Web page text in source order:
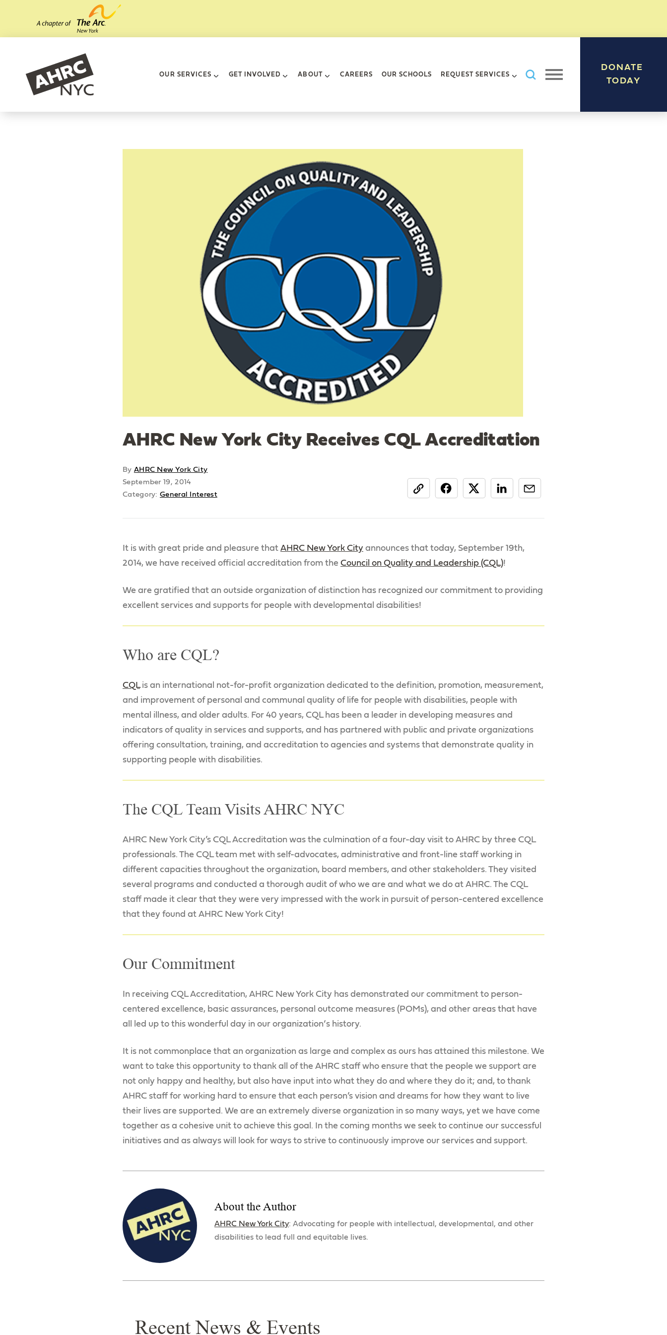
OUR SERVICES GET INVOLVED ABOUT CAREERS OUR SCHOOLS REQUEST SERVICES Search AHRC New York City
Open navigation menu
DONATE
TODAY
AHRC New York City Receives CQL Accreditation
By AHRC New York City
September 19, 2014
Category:General Interest
It is with great pride and pleasure that AHRC New York City announces that today, September 19th,
2014, we have received official accreditation from the Council on Quality and Leadership (CQL)!
We are gratified that an outside organization of distinction has recognized our commitment to providing
excellent services and supports for people with developmental disabilities!
Who are CQL?
CQLis an international not-for-profit organization dedicated to the definition, promotion, measurement,
and improvement of personal and communal quality of life for people with disabilities, people with
mental illness, and older adults. For 40 years, CQL has been a leader in developing measures and
indicators of quality in services and supports, and has partnered with public and private organizations
offering consultation, training, and accreditation to agencies and systems that demonstrate quality in
supporting people with disabilities.
The CQL Team Visits AHRC NYC
AHRC New York City’s CQL Accreditation was the culmination of a four-day visit to AHRC by three CQL
professionals. The CQL team met with self-advocates, administrative and front-line staff working in
different capacities throughout the organization, board members, and other stakeholders. They visited
several programs and conducted a thorough audit of who we are and what we do at AHRC. The CQL
staff made it clear that they were very impressed with the work in pursuit of person-centered excellence
that they found at AHRC New York City!
Our Commitment
In receiving CQL Accreditation, AHRC New York City has demonstrated our commitment to person-
centered excellence, basic assurances, personal outcome measures (POMs), and other areas that have
all led up to this wonderful day in our organization‘s history.
It is not commonplace that an organization as large and complex as ours has attained this milestone. We
want to take this opportunity to thank all of the AHRC staff who ensure that the people we support are
not only happy and healthy, but also have input into what they do and where they do it; and, to thank
AHRC staff for working hard to ensure that each person’s vision and dreams for how they want to live
their lives are supported. We are an extremely diverse organization in so many ways, yet we have come
together as a cohesive unit to achieve this goal. In the coming months we seek to continue our successful
initiatives and as always will look for ways to strive to continuously improve our services and support.
About the Author
AHRC New York City: Advocating for people with intellectual, developmental, and other
disabilities to lead full and equitable lives.
Recent News & Events